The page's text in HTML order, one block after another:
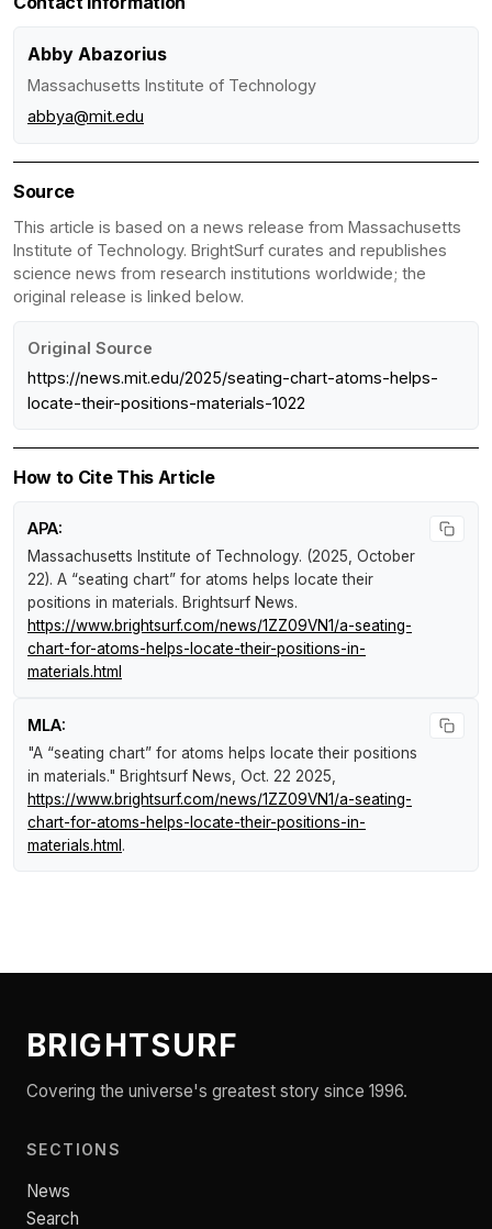
Abby Abazorius
Massachusetts Institute of Technology
abbya@mit.edu
Source
This article is based on a news release from Massachusetts
Institute of Technology. BrightSurf curates and republishes
science news from research institutions worldwide; the
original release is linked below.
Original Source
https://news.mit.edu/2025/seating-chart-atoms-helps-
locate-their-positions-materials-1022
How to Cite This Article
APA:
Massachusetts Institute of Technology. (2025, October
22). A “seating chart” for atoms helps locate their
positions in materials. Brightsurf News.
https://www.brightsurf.com/news/1ZZ09VN1/a-seating-
chart-for-atoms-helps-locate-their-positions-in-
materials.html
MLA:
"A “seating chart” for atoms helps locate their positions
in materials." Brightsurf News, Oct. 22 2025,
https://www.brightsurf.com/news/1ZZ09VN1/a-seating-
chart-for-atoms-helps-locate-their-positions-in-
materials.html .
BRIGHTSURF
Covering the universe's greatest story since 1996.
SECTIONS
News
Search